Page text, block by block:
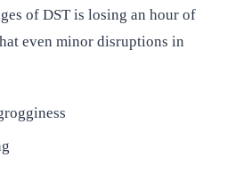
of DST is losing an hour of
even minor disruptions in